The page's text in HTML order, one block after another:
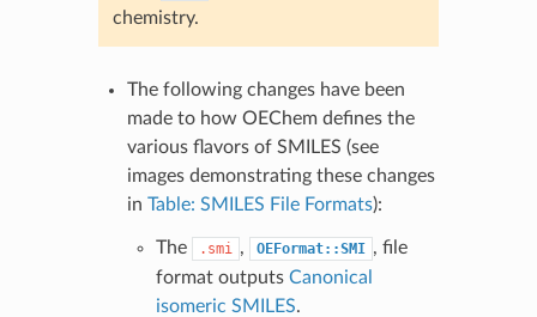
chemistry.
The following changes have been
made to how OEChem defines the
various flavors of SMILES (see
images demonstrating these changes
in Table: SMILES File Formats):
The .smi , OEFormat::SMI , file
format outputs Canonical
isomeric SMILES.